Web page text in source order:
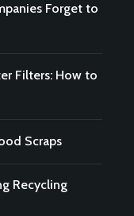
Forget to
Filters: How to
Scraps
Recycling